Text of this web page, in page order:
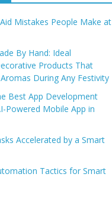
Mistakes People Make at
By Hand: Ideal
Products That
During Any Festivity
Best App Development
Powered Mobile App in
Accelerated by a Smart
Tactics for Smart